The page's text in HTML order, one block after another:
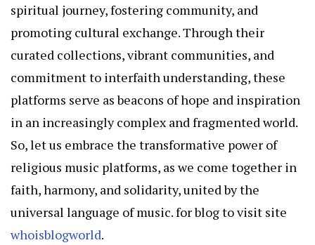
spiritual journey, fostering community, and
promoting cultural exchange. Through their
curated collections, vibrant communities, and
commitment to interfaith understanding, these
platforms serve as beacons of hope and inspiration
in an increasingly complex and fragmented world.
So, let us embrace the transformative power of
religious music platforms, as we come together in
faith, harmony, and solidarity, united by the
universal language of music. for blog to visit site
whoisblogworld.